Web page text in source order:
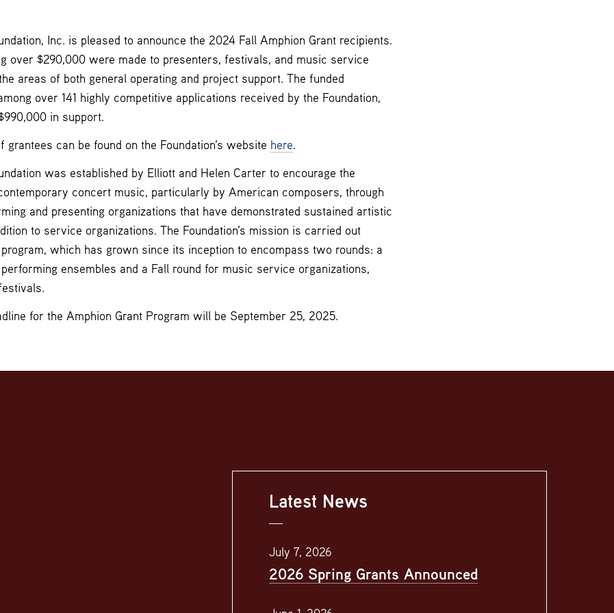
Inc. is pleased to announce the 2024 Fall Amphion Grant recipients.
over $290,000 were made to presenters, festivals, and music service
areas of both general operating and project support. The funded
over 141 highly competitive applications received by the Foundation,
in support.
can be found on the Foundation’s website here.
was established by Elliott and Helen Carter to encourage the
concert music, particularly by American composers, through
and presenting organizations that have demonstrated sustained artistic
to service organizations. The Foundation’s mission is carried out
which has grown since its inception to encompass two rounds: a
ensembles and a Fall round for music service organizations,
for the Amphion Grant Program will be September 25, 2025.
Latest News
July 7, 2026
2026 Spring Grants Announced